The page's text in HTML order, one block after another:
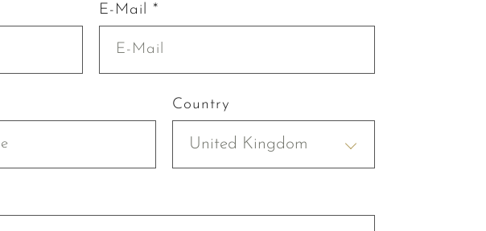
E-Mail *
Country
United Kingdom